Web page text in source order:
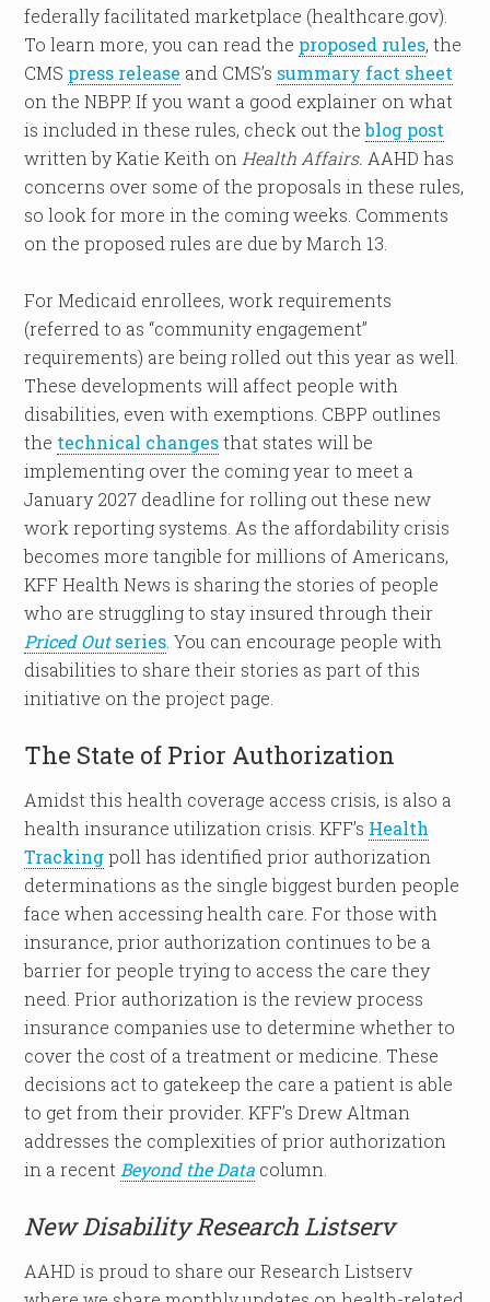
federally facilitated marketplace (healthcare.gov).
To learn more, you can read the proposed rules, the
CMS press release and CMS’s summary fact sheet
on the NBPP. If you want a good explainer on what
is included in these rules, check out theblog post
written by Katie Keith on Health Affairs. AAHD has
concerns over some of the proposals in these rules,
so look for more in the coming weeks. Comments
on the proposed rules are due by March 13.
For Medicaid enrollees, work requirements
(referred to as “community engagement”
requirements) are being rolled out this year as well.
These developments will affect people with
disabilities, even with exemptions. CBPP outlines
the technical changesthat states will be
implementing over the coming year to meet a
January 2027 deadline for rolling out these new
work reporting systems. As the affordability crisis
becomes more tangible for millions of Americans,
KFF Health News is sharing the stories of people
who are struggling to stay insured through their
Priced Outseries . You can encourage people with
disabilities to share their stories as part of this
initiative on the project page.
The State of Prior Authorization
Amidst this health coverage access crisis, is also a
health insurance utilization crisis. KFF’s Health
Trackingpoll has identified prior authorization
determinations as the single biggest burden people
face when accessing health care. For those with
insurance, prior authorization continues to be a
barrier for people trying to access the care they
need. Prior authorization is the review process
insurance companies use to determine whether to
cover the cost of a treatment or medicine. These
decisions act to gatekeep the care a patient is able
to get from their provider. KFF’s Drew Altman
addresses the complexities of prior authorization
in a recent Beyond the Data column.
New Disability Research Listserv
AAHD is proud to share our Research Listserv